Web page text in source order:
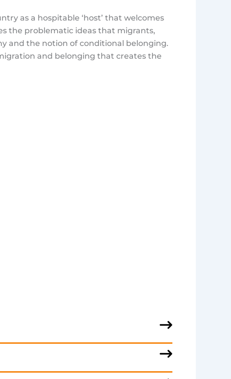
as a hospitable ‘host’ that welcomes
the problematic ideas that migrants,
and the notion of conditional belonging.
and belonging that creates the